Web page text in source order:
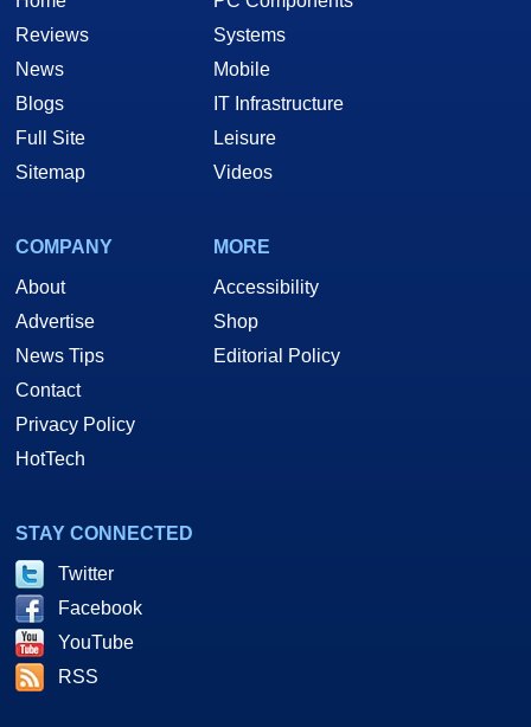
Reviews
News
Blogs
Full Site
Sitemap
Systems
Mobile
IT Infrastructure
Leisure
Videos
COMPANY
About
Advertise
News Tips
Contact
Privacy Policy
HotTech
MORE
Accessibility
Shop
Editorial Policy
STAY CONNECTED
Twitter
Facebook
YouTube
RSS